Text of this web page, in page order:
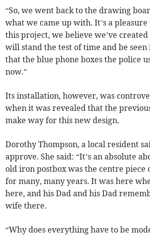
“So, we went back to the drawing
what we came up with. It’s a
this project, we believe we’ve created
will stand the test of time and be seen
that the blue phone boxes the police
now.”
Its installation, however, was
when it was revealed that the
make way for this new design.
Dorothy Thompson, a local resident
approve. She said: “It’s an absolute
old iron postbox was the centre piece
for many, many years. It was here
here, and his Dad and his Dad
wife there.
“Why does everything have to be